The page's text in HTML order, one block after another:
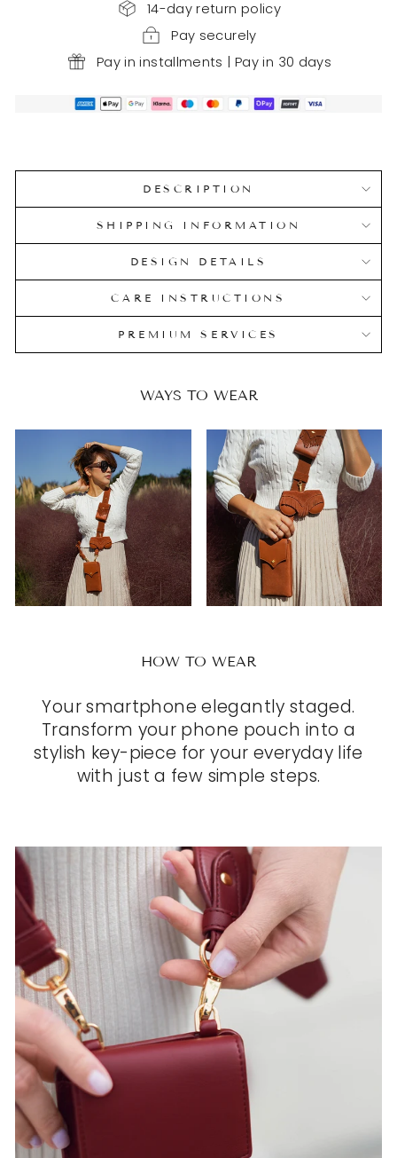
14-day return policy
Pay securely
Pay in installments | Pay in 30 days
DESCRIPTION
SHIPPING INFORMATION
DESIGN DETAILS
CARE INSTRUCTIONS
PREMIUM SERVICES
WAYS TO WEAR
HOW TO WEAR
Your smartphone elegantly staged.
Transform your phone pouch into a
stylish key-piece for your everyday life
with just a few simple steps.